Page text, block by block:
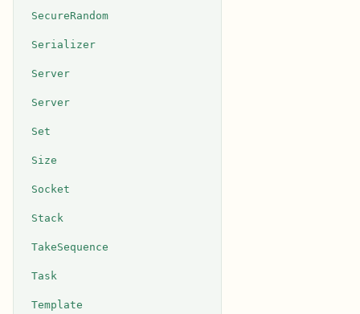
SecureRandom
Serializer
Server
Server
Set
Size
Socket
Stack
TakeSequence
Task
Template